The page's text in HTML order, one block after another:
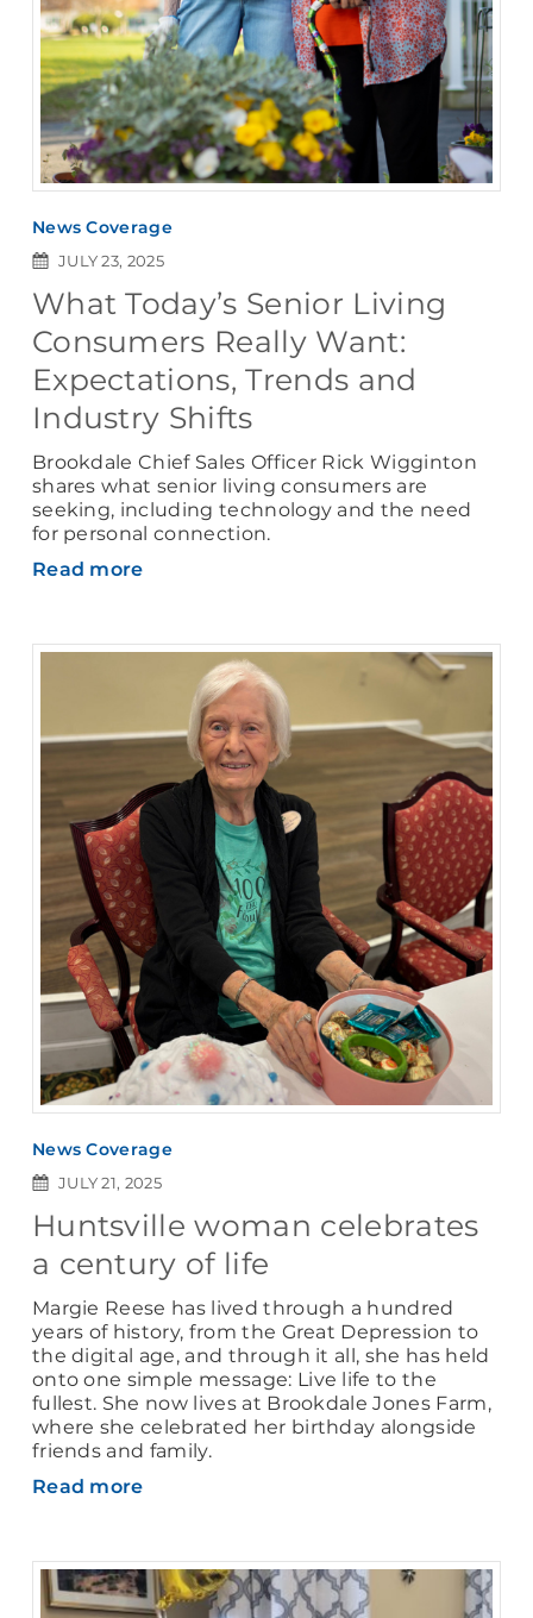
News Coverage
JULY 23, 2025
What Today’s Senior Living
Consumers Really Want:
Expectations, Trends and
Industry Shifts
Brookdale Chief Sales Officer Rick Wigginton
shares what senior living consumers are
seeking, including technology and the need
for personal connection.
Read more
News Coverage
JULY 21, 2025
Huntsville woman celebrates
a century of life
Margie Reese has lived through a hundred
years of history, from the Great Depression to
the digital age, and through it all, she has held
onto one simple message: Live life to the
fullest. She now lives at Brookdale Jones Farm,
where she celebrated her birthday alongside
friends and family.
Read more